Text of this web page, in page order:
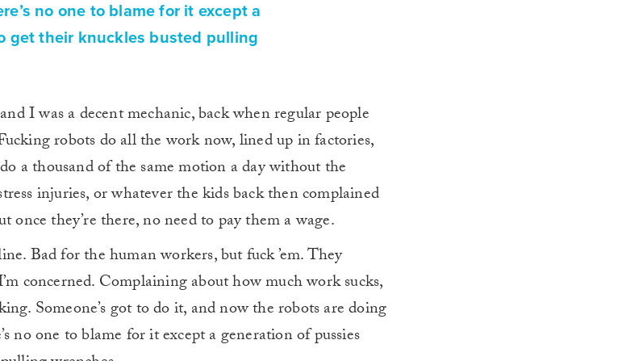
no one to blame for it except a
get their knuckles busted pulling
I was a decent mechanic, back when regular people
robots do all the work now, lined up in factories,
a thousand of the same motion a day without the
injuries, or whatever the kids back then complained
once they’re there, no need to pay them a wage.
Bad for the human workers, but fuck ’em. They
concerned. Complaining about how much work sucks,
Someone’s got to do it, and now the robots are doing
no one to blame for it except a generation of pussies